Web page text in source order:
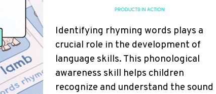
PRODUCTS IN ACTION
Identifying rhyming words plays a
crucial role in the development of
language skills. This phonological
awareness skill helps children
recognize and understand the sound